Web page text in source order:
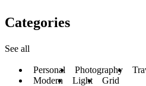
Categories
See all
Personal Photography
Modern
Light Grid